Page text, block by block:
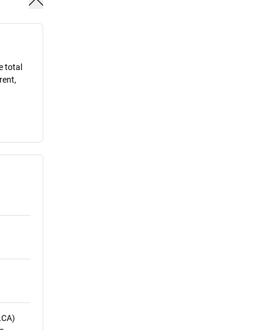
total